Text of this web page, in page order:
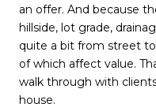
an offer. And because
hillside, lot grade,
quite a bit from street
of which affect value.
walk through with
house.